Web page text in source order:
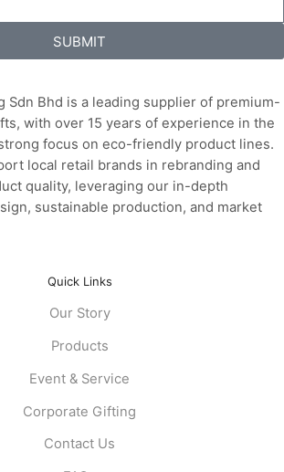
SUBMIT
Sdn Bhd is a leading supplier of premium-
with over 15 years of experience in the
focus on eco-friendly product lines.
local retail brands in rebranding and
quality, leveraging our in-depth
sustainable production, and market
Quick Links
Our Story
Products
Event & Service
Corporate Gifting
Contact Us